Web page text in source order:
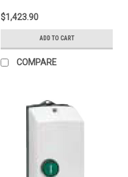
$1,423.90
ADD TO CART
COMPARE